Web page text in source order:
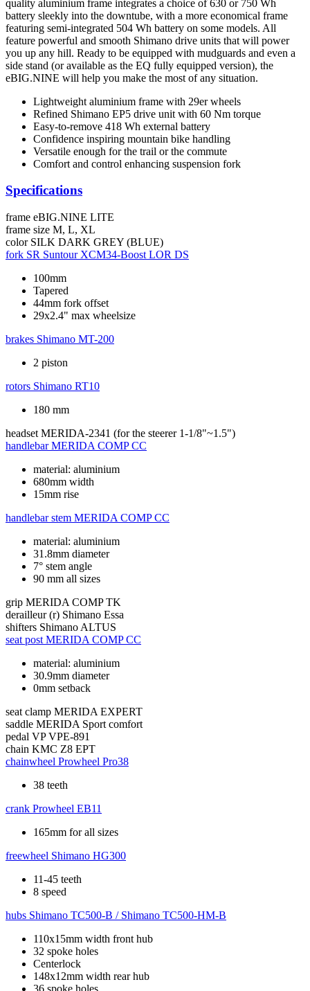
quality aluminium frame integrates a choice of 630 or 750 Wh
battery sleekly into the downtube, with a more economical frame
featuring semi-integrated 504 Wh battery on some models. All
feature powerful and smooth Shimano drive units that will power
you up any hill. Ready to be equipped with mudguards and even a
side stand (or available as the EQ fully equipped version), the
eBIG.NINE will help you make the most of any situation.
Lightweight aluminium frame with 29er wheels
Refined Shimano EP5 drive unit with 60 Nm torque
Easy-to-remove 418 Wh external battery
Confidence inspiring mountain bike handling
Versatile enough for the trail or the commute
Comfort and control enhancing suspension fork
Specifications
frame eBIG.NINE LITE
frame size M, L, XL
color SILK DARK GREY (BLUE)
fork SR Suntour XCM34-Boost LOR DS
100mm
Tapered
44mm fork offset
29x2.4" max wheelsize
brakes Shimano MT-200
2 piston
rotors Shimano RT10
180 mm
headset MERIDA-2341 (for the steerer 1-1/8"~1.5")
handlebar MERIDA COMP CC
material: aluminium
680mm width
15mm rise
handlebar stem MERIDA COMP CC
material: aluminium
31.8mm diameter
7° stem angle
90 mm all sizes
grip MERIDA COMP TK
derailleur (r) Shimano Essa
shifters Shimano ALTUS
seat post MERIDA COMP CC
material: aluminium
30.9mm diameter
0mm setback
seat clamp MERIDA EXPERT
saddle MERIDA Sport comfort
pedal VP VPE-891
chain KMC Z8 EPT
chainwheel Prowheel Pro38
38 teeth
crank Prowheel EB11
165mm for all sizes
freewheel Shimano HG300
11-45 teeth
8 speed
hubs Shimano TC500-B / Shimano TC500-HM-B
110x15mm width front hub
32 spoke holes
Centerlock
148x12mm width rear hub